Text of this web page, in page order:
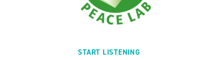
START LISTENING